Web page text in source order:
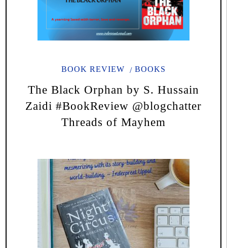
BOOK REVIEW BOOKS
The Black Orphan by S. Hussain
Zaidi #BookReview @blogchatter
Threads of Mayhem